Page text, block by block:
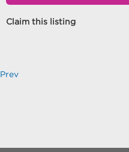
Claim this listing
Prev